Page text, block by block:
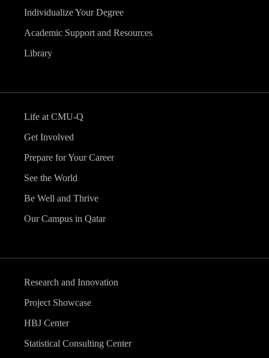
Individualize Your Degree
Academic Support and Resources
Library
Life at CMU-Q
Get Involved
Prepare for Your Career
See the World
Be Well and Thrive
Our Campus in Qatar
Research and Innovation
Project Showcase
HBJ Center
Statistical Consulting Center